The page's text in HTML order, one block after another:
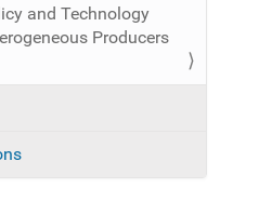
and Technology
Producers